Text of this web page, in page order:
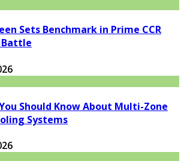
Sets Benchmark in Prime CCR
Battle
Should Know About Multi-Zone
Systems